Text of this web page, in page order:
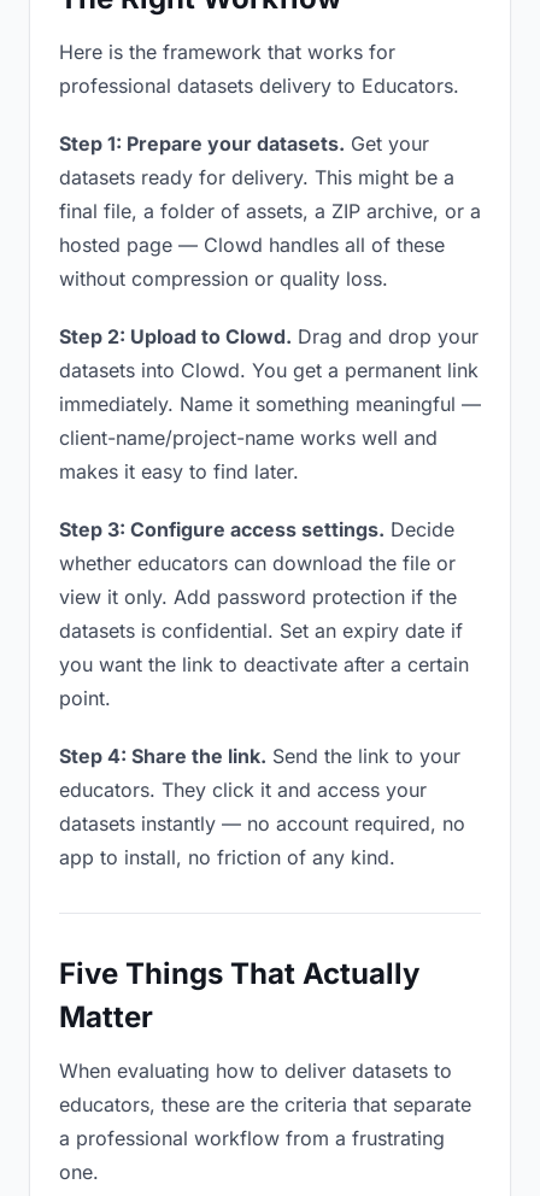
Here is the framework that works for
professional datasets delivery to Educators.
Step 1: Prepare your datasets. Get your
datasets ready for delivery. This might be a
final file, a folder of assets, a ZIP archive, or a
hosted page — Clowd handles all of these
without compression or quality loss.
Step 2: Upload to Clowd. Drag and drop your
datasets into Clowd. You get a permanent link
immediately. Name it something meaningful —
client-name/project-name works well and
makes it easy to find later.
Step 3: Configure access settings. Decide
whether educators can download the file or
view it only. Add password protection if the
datasets is confidential. Set an expiry date if
you want the link to deactivate after a certain
point.
Step 4: Share the link. Send the link to your
educators. They click it and access your
datasets instantly — no account required, no
app to install, no friction of any kind.
Five Things That Actually
Matter
When evaluating how to deliver datasets to
educators, these are the criteria that separate
a professional workflow from a frustrating
one.